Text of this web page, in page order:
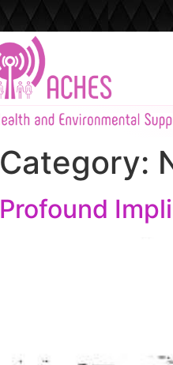
Category:
Profound